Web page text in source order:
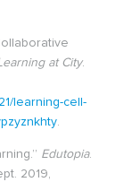
at City.
learning-cell-
.
Edutopia.
2019,